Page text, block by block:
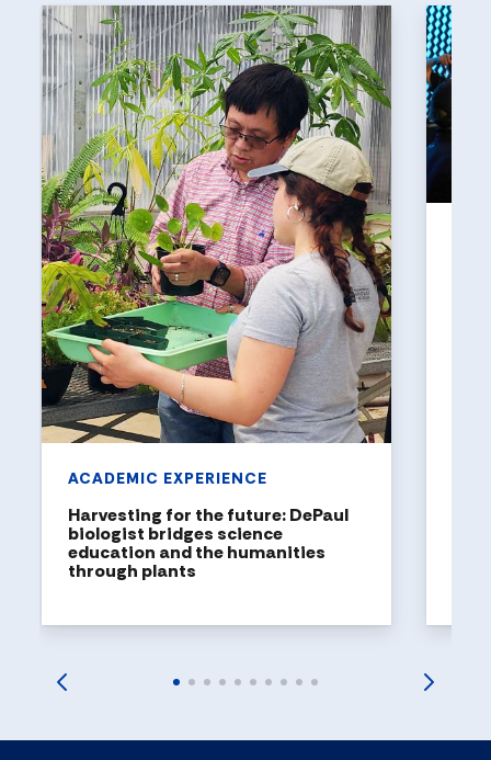
ACADEMIC EXPERIENCE
Harvesting for the future: DePaul
biologist bridges science
education and the humanities
through plants